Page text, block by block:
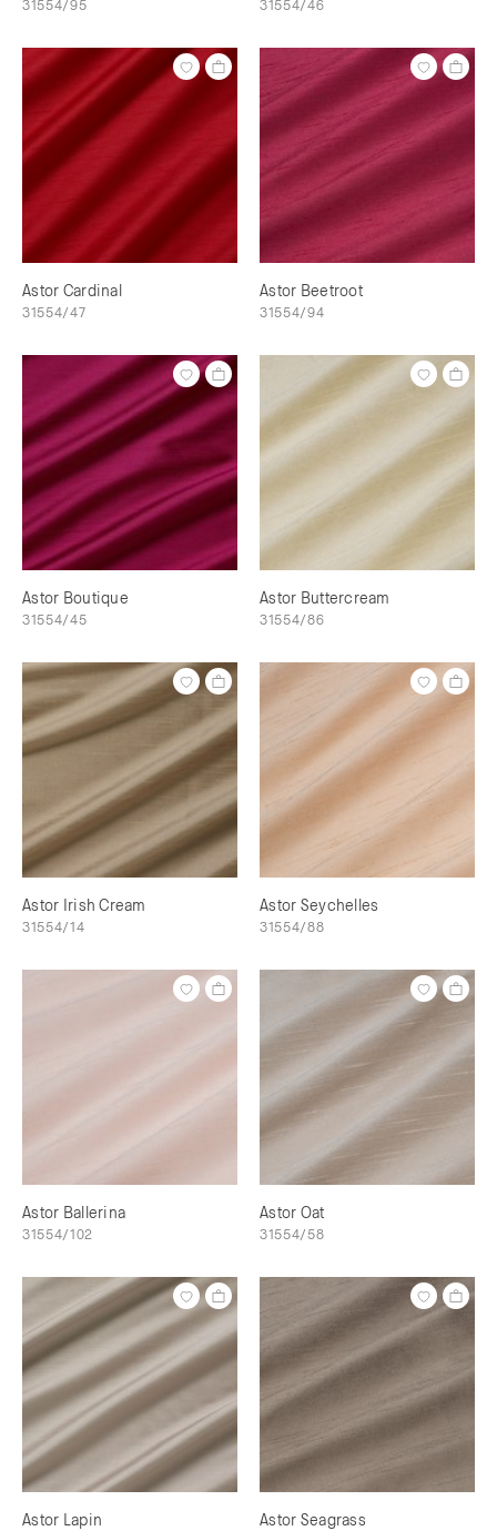
31554/95 31554/46
Astor Cardinal
31554/47
Astor Beetroot
31554/94
Astor Boutique
31554/45
Astor Buttercream
31554/86
Astor Irish Cream
31554/14
Astor Seychelles
31554/88
Astor Ballerina
31554/102
Astor Oat
31554/58
Astor Lapin Astor Seagrass